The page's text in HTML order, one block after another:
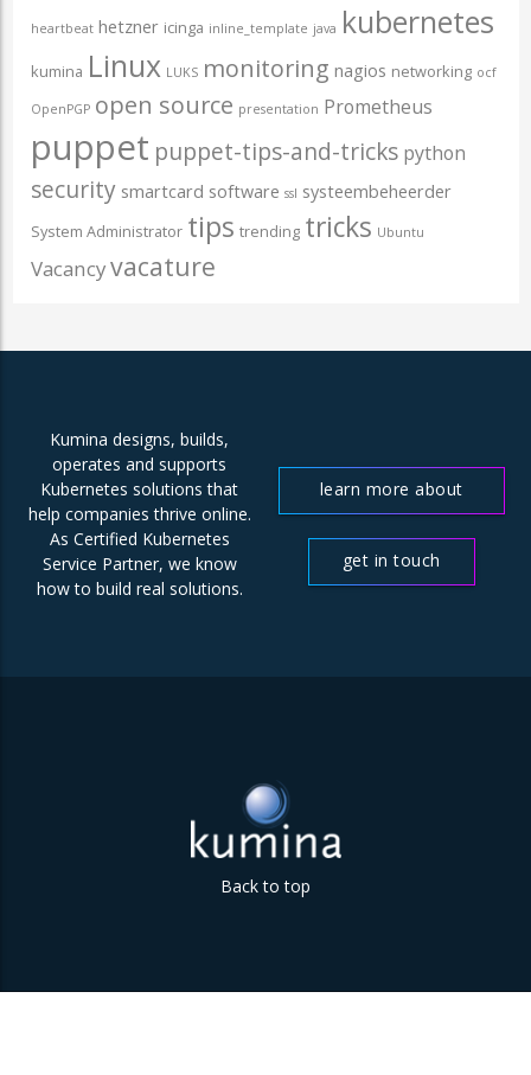
heartbeat hetzner icinga inline_template java kubernetes
kumina Linux LUKS monitoring nagios networking ocf
OpenPGP open source presentation Prometheus
puppet puppet-tips-and-tricks python
security smartcard software ssl systeembeheerder
System Administrator tips trending tricks Ubuntu
Vacancyvacature
Kumina designs, builds,
operates and supports
Kubernetes solutions that
help companies thrive online.
As Certified Kubernetes
Service Partner, we know
how to build real solutions.
learn more about
get in touch
Back to top